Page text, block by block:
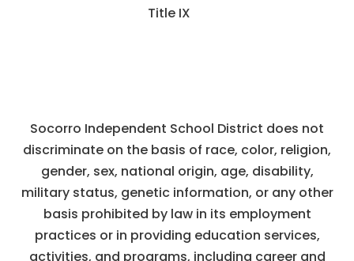
Title IX
Socorro Independent School District does not
discriminate on the basis of race, color, religion,
gender, sex, national origin, age, disability,
military status, genetic information, or any other
basis prohibited by law in its employment
practices or in providing education services,
activities, and programs, including career and